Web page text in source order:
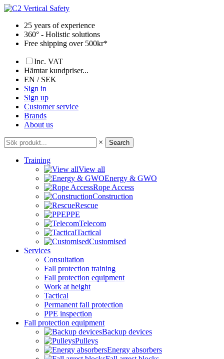
Skip
content25 years of experience
360° - Holistic solutions
Free shipping over 500kr*
Inc. VAT
Hämtar kundpriser...
EN / SEK
Sign in
Sign up
Customer service
Brands
About us
× Search
Training
View all
Energy & GWO
Rope Access
Construction
Rescue
PPE
Telecom
Tactical
Customised
Services
Consultation
Fall protection training
Fall protection equipment
Work at height
Tactical
Permanent fall protection
PPE inspection
Fall protection equipment
Backup devices
Pulleys
Energy absorbers